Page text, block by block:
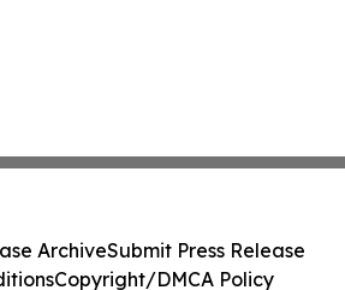
ArchiveSubmit Press Release
Copyright/DMCA Policy